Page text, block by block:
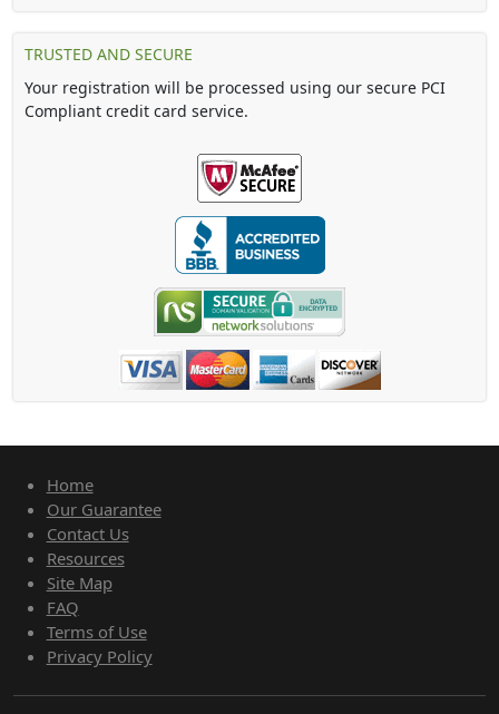
TRUSTED AND SECURE
Your registration will be processed using our secure PCI
Compliant credit card service.
Home
Our Guarantee
Contact Us
Resources
Site Map
FAQ
Terms of Use
Privacy Policy